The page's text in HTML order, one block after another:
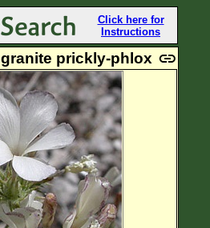
Click here for
Instructions
Clear All
granite prickly-phlox